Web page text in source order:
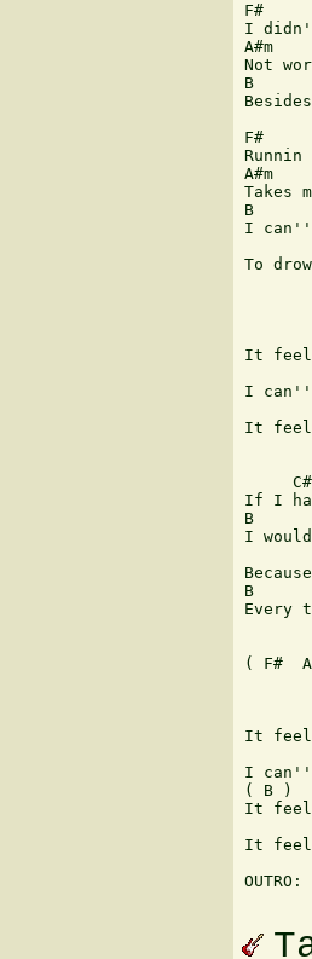
F#
I
A#m
Not
B
F#
Runnin
A#m
Takes
B
I
To
It
I
It
If I
B
I
B
Every
( F#
It
I
( B )
It
It